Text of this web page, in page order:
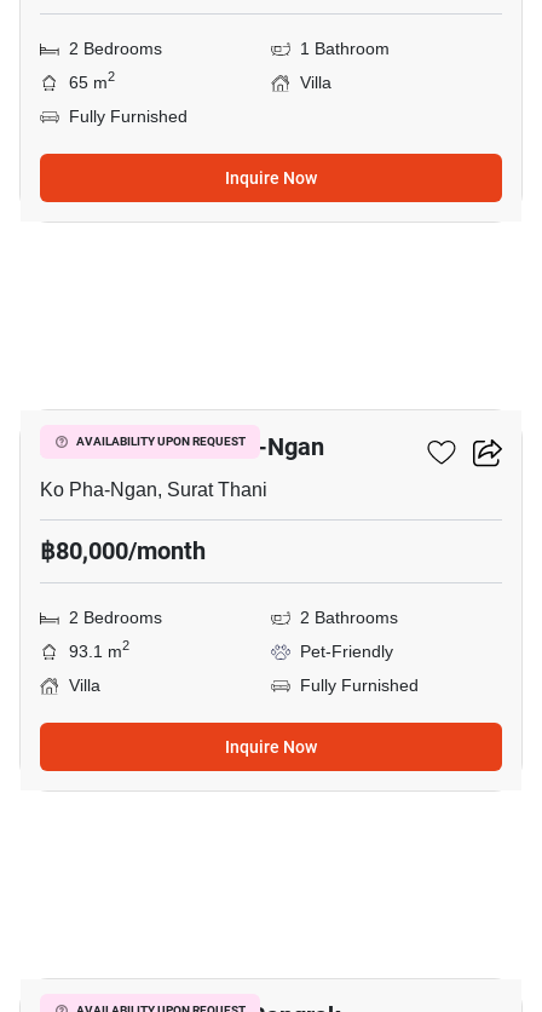
2 Bedrooms
1 Bathroom
65 m2
Villa
Fully Furnished
Inquire Now
AVAILABILITY UPON REQUEST
2-BR Villa In Ko Pha-Ngan
Ko Pha-Ngan, Surat Thani
฿80,000/month
2 Bedrooms
2 Bathrooms
93.1 m2
Pet-Friendly
Villa
Fully Furnished
Inquire Now